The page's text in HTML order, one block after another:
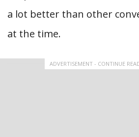
a lot better than other
at the time.
ADVERTISEMENT - CONTINUE